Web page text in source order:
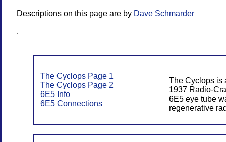
Descriptions on this page are by Dave Schmarder
.
The Cyclops Page 1
The Cyclops Page 2
6E5 Info
6E5 Connections
The Cyclops is
1937 Radio-
6E5 eye tube
regenerative